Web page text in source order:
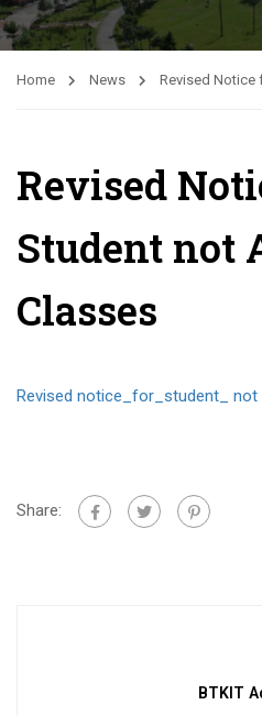
Home News Revised Notice
Revised
Student not
Classes
Revised notice_for_student_
Share:
BTKIT